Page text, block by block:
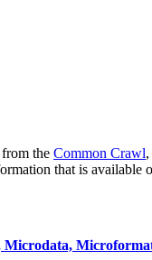
the Common Crawl
that is available
Microdata,